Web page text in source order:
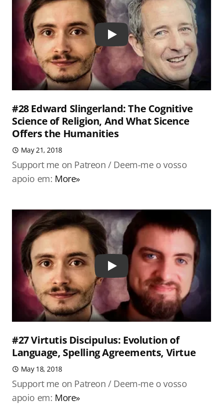
Play
#28 Edward Slingerland: The Cognitive
Science of Religion, And What Sicence
Offers the Humanities
May 21, 2018
Support me on Patreon / Deem-me o vosso
apoio em: More»
Play
#27 Virtutis Discipulus: Evolution of
Language, Spelling Agreements, Virtue
May 18, 2018
Support me on Patreon / Deem-me o vosso
apoio em: More»